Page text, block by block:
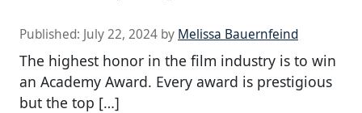
Published: July 22, 2024 by Melissa Bauernfeind
The highest honor in the film industry is to win
an Academy Award. Every award is prestigious
but the top […]